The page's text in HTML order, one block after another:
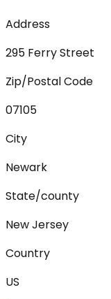
Address
295 Ferry Street
Zip/Postal Code
07105
City
Newark
State/county
New Jersey
Country
US